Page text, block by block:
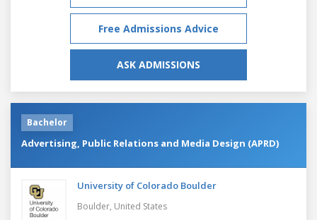
Free Admissions Advice
ASK ADMISSIONS
Bachelor
Advertising, Public Relations and Media Design (APRD)
University of Colorado Boulder
Boulder, United States